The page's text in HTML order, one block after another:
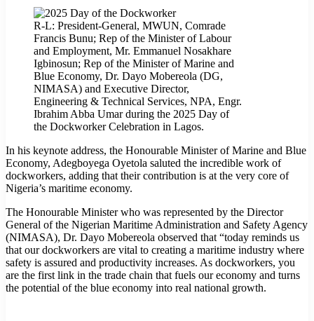
R-L: President-General, MWUN, Comrade
Francis Bunu; Rep of the Minister of Labour
and Employment, Mr. Emmanuel Nosakhare
Igbinosun; Rep of the Minister of Marine and
Blue Economy, Dr. Dayo Mobereola (DG,
NIMASA) and Executive Director,
Engineering & Technical Services, NPA, Engr.
Ibrahim Abba Umar during the 2025 Day of
the Dockworker Celebration in Lagos.
In his keynote address, the Honourable Minister of Marine and Blue
Economy, Adegboyega Oyetola saluted the incredible work of
dockworkers, adding that their contribution is at the very core of
Nigeria’s maritime economy.
The Honourable Minister who was represented by the Director
General of the Nigerian Maritime Administration and Safety Agency
(NIMASA), Dr. Dayo Mobereola observed that “today reminds us
that our dockworkers are vital to creating a maritime industry where
safety is assured and productivity increases. As dockworkers, you
are the first link in the trade chain that fuels our economy and turns
the potential of the blue economy into real national growth.